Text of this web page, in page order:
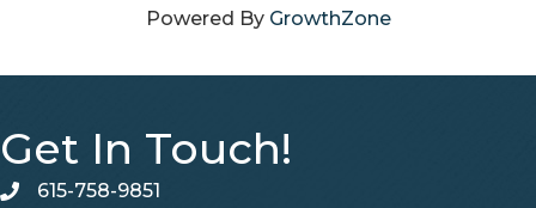
Powered By GrowthZone
Get In Touch!
telephone
615-758-9851